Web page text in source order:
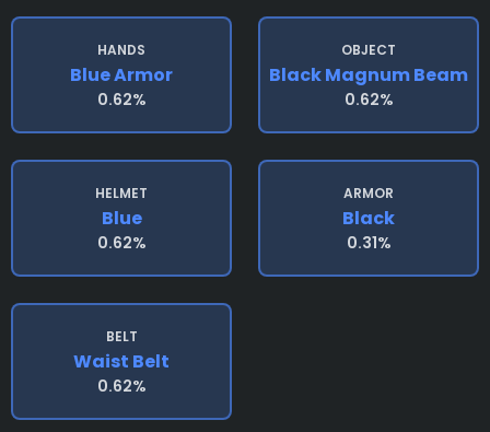
HANDS
Blue Armor
0.62%
OBJECT
Black Magnum Beam
0.62%
HELMET
Blue
0.62%
ARMOR
Black
0.31%
BELT
Waist Belt
0.62%